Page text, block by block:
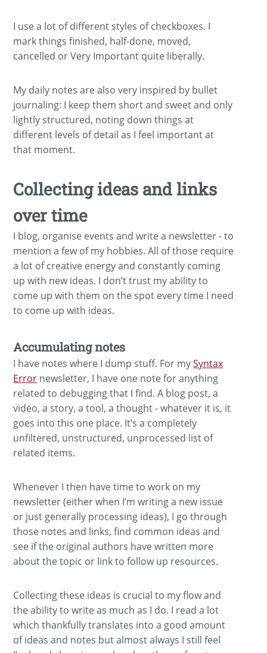
I use a lot of different styles of checkboxes. I
mark things finished, half-done, moved,
cancelled or Very Important quite liberally.
My daily notes are also very inspired by bullet
journaling: I keep them short and sweet and only
lightly structured, noting down things at
different levels of detail as I feel important at
that moment.
Collecting ideas and links
over time
I blog, organise events and write a newsletter - to
mention a few of my hobbies. All of those require
a lot of creative energy and constantly coming
up with new ideas. I don’t trust my ability to
come up with them on the spot every time I need
to come up with ideas.
Accumulating notes
I have notes where I dump stuff. For mySyntax
Error newsletter, I have one note for anything
related to debugging that I find. A blog post, a
video, a story, a tool, a thought - whatever it is, it
goes into this one place. It’s a completely
unfiltered, unstructured, unprocessed list of
related items.
Whenever I then have time to work on my
newsletter (either when I’m writing a new issue
or just generally processing ideas), I go through
those notes and links, find common ideas and
see if the original authors have written more
about the topic or link to follow up resources.
Collecting these ideas is crucial to my flow and
the ability to write as much as I do. I read a lot
which thankfully translates into a good amount
of ideas and notes but almost always I still feel